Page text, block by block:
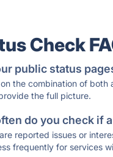
Check
public status
the combination of
the full picture.
do you check if
reported issues or
frequently for services